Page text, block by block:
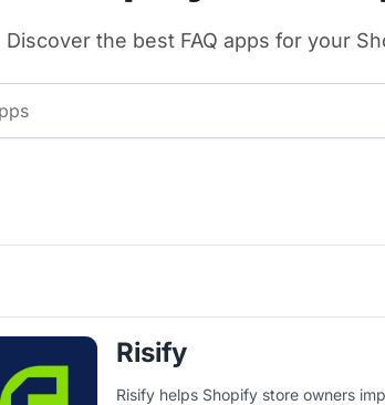
Discover the best FAQ apps for your
Risify
Risify helps Shopify store owners